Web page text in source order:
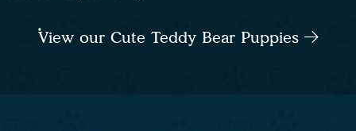
View our Cute Teddy Bear Puppies